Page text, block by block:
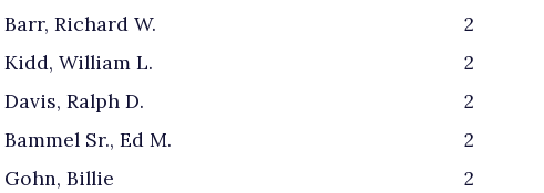
Barr, Richard W.
2
Kidd, William L.
2
Davis, Ralph D.
2
Bammel Sr., Ed M.
2
Gohn, Billie
2